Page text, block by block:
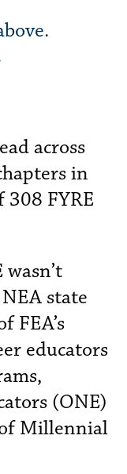
across
in
308 FYRE
state
FEA’s
educators
(ONE)
Millennial